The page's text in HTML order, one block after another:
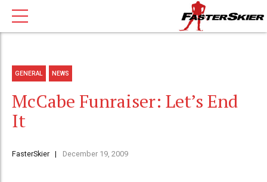
GENERAL NEWS
McCabe Funraiser: Let’s End
It
FasterSkier December 19, 2009